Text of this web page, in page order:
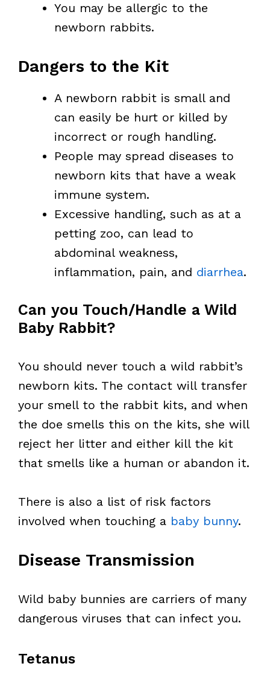
You may be allergic to the
newborn rabbits.
Dangers to the Kit
A newborn rabbit is small and
can easily be hurt or killed by
incorrect or rough handling.
People may spread diseases to
newborn kits that have a weak
immune system.
Excessive handling, such as at a
petting zoo, can lead to
abdominal weakness,
inflammation, pain, and diarrhea.
Can you Touch/Handle a Wild
Baby Rabbit?
You should never touch a wild rabbit’s
newborn kits. The contact will transfer
your smell to the rabbit kits, and when
the doe smells this on the kits, she will
reject her litter and either kill the kit
that smells like a human or abandon it.
There is also a list of risk factors
involved when touching a baby bunny.
Disease Transmission
Wild baby bunnies are carriers of many
dangerous viruses that can infect you.
Tetanus